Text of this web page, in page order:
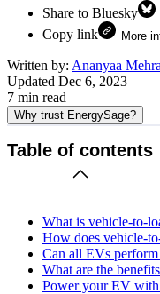
Share to Bluesky
Copy link
More
Written by: Ananyaa Mehra
Updated Dec 6, 2023
7 min read
Why trust EnergySage?
Table of contents
What is vehicle-to-
How does vehicle-
Can all EVs
What are the
Power your EV with